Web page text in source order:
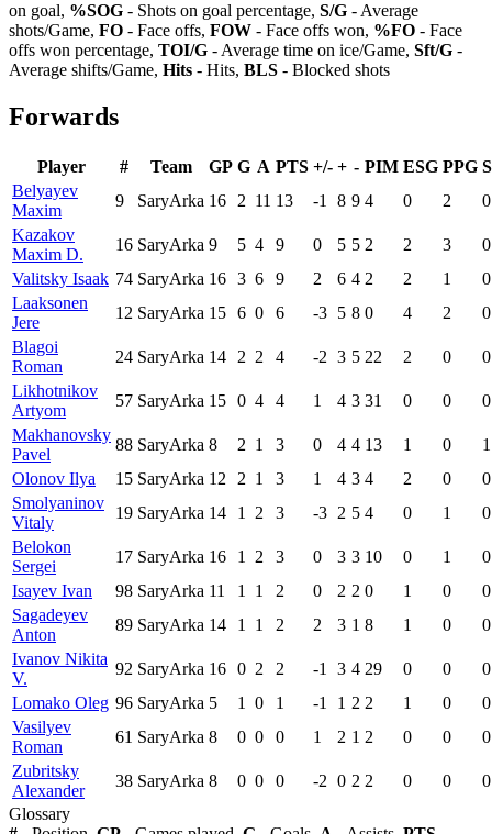
on goal, %SOG - Shots on goal percentage, S/G - Average
shots/Game, FO - Face offs, FOW - Face offs won, %FO - Face
offs won percentage, TOI/G - Average time on ice/Game, Sft/G -
Average shifts/Game, Hits - Hits, BLS - Blocked shots
Forwards
Player # Team GP G A PTS +/- + - PIM ESG PPG
Belyayev
Maxim
9 SaryArka 16 2 11 13 -1 8 9 4 0 2
0
Kazakov
Maxim D.
16 SaryArka 9 5 4 9 0 5 5 2 2 3
0
Valitsky Isaak 74 SaryArka 16 3 6 9 2 6 4 2 2 1
0
Laaksonen
Jere
12 SaryArka 15 6 0 6 -3 5 8 0 4 2
0
Blagoi
Roman
24 SaryArka 14 2 2 4 -2 3 5 22 2 0
0
Likhotnikov
Artyom
57 SaryArka 15 0 4 4 1 4 3 31 0 0
0
Makhanovsky
Pavel
88 SaryArka 8 2 1 3 0 4 4 13 1 0
1
Olonov Ilya
15 SaryArka 12 2 1 3 1 4 3 4 2 0
0
Smolyaninov
Vitaly
19 SaryArka 14 1 2 3 -3 2 5 4 0 1
0
Belokon
Sergei
17 SaryArka 16 1 2 3 0 3 3 10 0 1
0
Isayev Ivan
98 SaryArka 11 1 1 2 0 2 2 0 1 0
0
Sagadeyev
Anton
89 SaryArka 14 1 1 2 2 3 1 8 1 0
0
Ivanov Nikita
V.
92 SaryArka 16 0 2 2 -1 3 4 29 0 0
0
Lomako Oleg 96 SaryArka 5 1 0 1 -1 1 2 2 1 0
0
Vasilyev
Roman
61 SaryArka 8 0 0 0 1 2 1 2 0 0
0
Zubritsky
Alexander
38 SaryArka 8 0 0 0 -2 0 2 2 0 0
0
Glossary